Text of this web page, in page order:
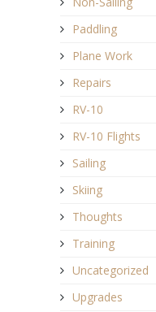
Paddling
Plane Work
Repairs
RV-10
RV-10 Flights
Sailing
Skiing
Thoughts
Training
Uncategorized
Upgrades